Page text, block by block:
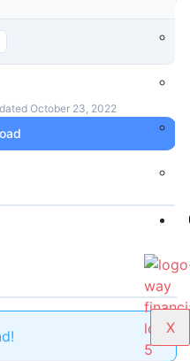
X
October 23, 2022